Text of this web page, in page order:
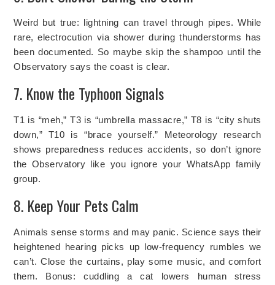
Weird but true: lightning can travel through pipes. While
rare, electrocution via shower during thunderstorms has
been documented. So maybe skip the shampoo until the
Observatory says the coast is clear.
7. Know the Typhoon Signals
T1 is “meh,” T3 is “umbrella massacre,” T8 is “city shuts
down,” T10 is “brace yourself.” Meteorology research
shows preparedness reduces accidents, so don’t ignore
the Observatory like you ignore your WhatsApp family
group.
8. Keep Your Pets Calm
Animals sense storms and may panic. Science says their
heightened hearing picks up low-frequency rumbles we
can’t. Close the curtains, play some music, and comfort
them. Bonus: cuddling a cat lowers human stress